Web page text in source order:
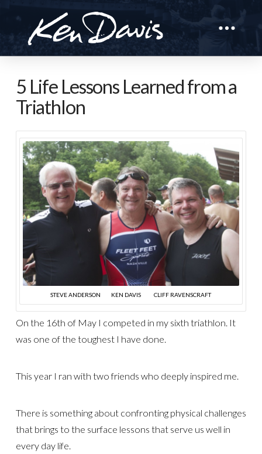
5 Life Lessons Learned from a
Triathlon
STEVE ANDERSON KEN DAVIS CLIFF RAVENSCRAFT
On the 16th of May I competed in my sixth triathlon. It
was one of the toughest I have done.
This year I ran with two friends who deeply inspired me.
There is something about confronting physical challenges
that brings to the surface lessons that serve us well in
every day life.